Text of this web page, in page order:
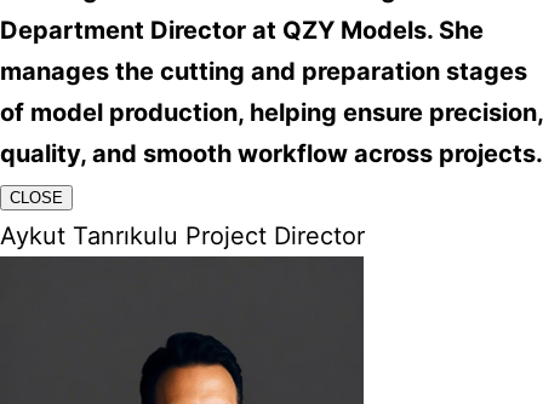
Department Director at QZY Models. She
manages the cutting and preparation stages
of model production, helping ensure precision,
quality, and smooth workflow across projects.
CLOSE
Aykut Tanrıkulu Project Director